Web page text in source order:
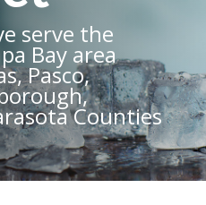
serve the
Bay area
Pasco,
Counties